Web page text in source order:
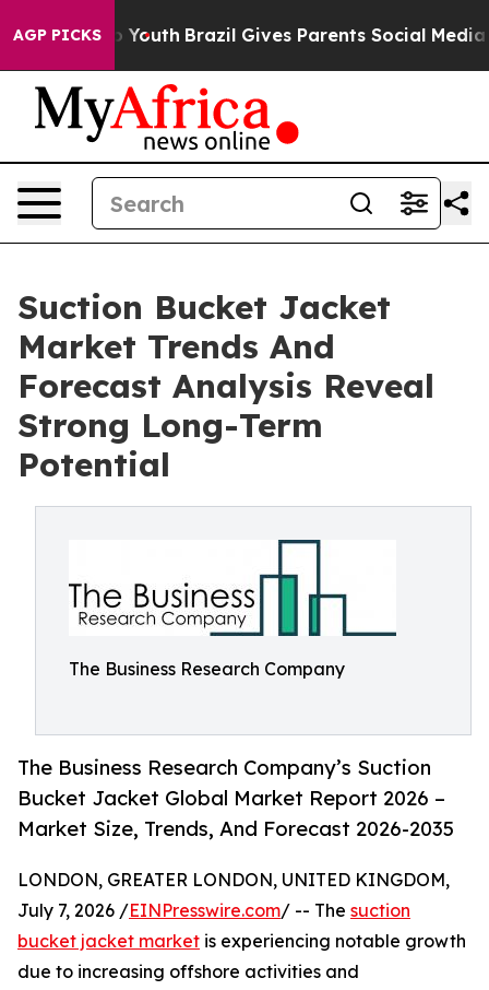
AGP PICKS
to Youth Brazil Gives Parents Social Media
Suction Bucket Jacket
Market Trends And
Forecast Analysis Reveal
Strong Long-Term
Potential
The Business Research Company
The Business Research Company’s Suction
Bucket Jacket Global Market Report 2026 –
Market Size, Trends, And Forecast 2026-2035
LONDON, GREATER LONDON, UNITED KINGDOM,
July 7, 2026 /EINPresswire.com/ -- The suction
bucket jacket market is experiencing notable growth
due to increasing offshore activities and